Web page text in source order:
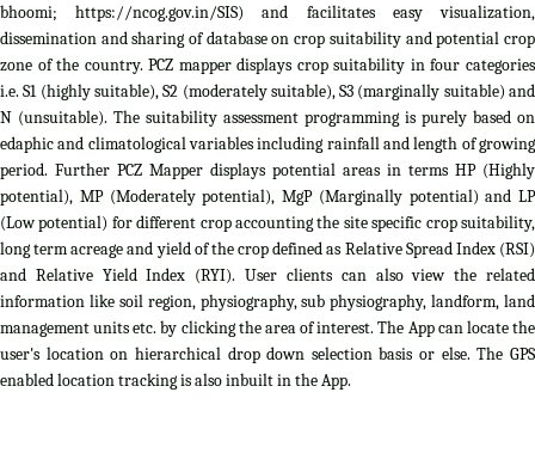
bhoomi; https://ncog.gov.in/SIS) and facilitates easy visualization,
dissemination and sharing of database on crop suitability and potential crop
zone of the country. PCZ mapper displays crop suitability in four categories
i.e. S1 (highly suitable), S2 (moderately suitable), S3 (marginally suitable) and
N (unsuitable). The suitability assessment programming is purely based on
edaphic and climatological variables including rainfall and length of growing
period. Further PCZ Mapper displays potential areas in terms HP (Highly
potential), MP (Moderately potential), MgP (Marginally potential) and LP
(Low potential) for different crop accounting the site specific crop suitability,
long term acreage and yield of the crop defined as Relative Spread Index (RSI)
and Relative Yield Index (RYI). User clients can also view the related
information like soil region, physiography, sub physiography, landform, land
management units etc. by clicking the area of interest. The App can locate the
user's location on hierarchical drop down selection basis or else. The GPS
enabled location tracking is also inbuilt in the App.